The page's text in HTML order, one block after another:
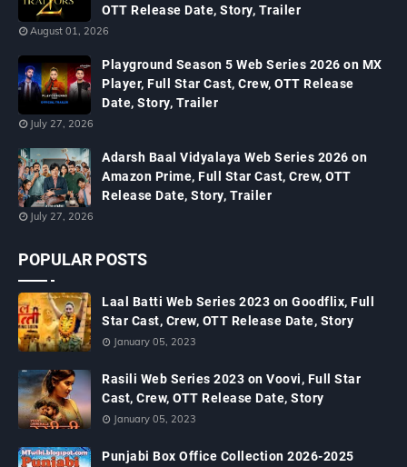
OTT Release Date, Story, Trailer
August 01, 2026
Playground Season 5 Web Series 2026 on MX
Player, Full Star Cast, Crew, OTT Release
Date, Story, Trailer
July 27, 2026
Adarsh Baal Vidyalaya Web Series 2026 on
Amazon Prime, Full Star Cast, Crew, OTT
Release Date, Story, Trailer
July 27, 2026
POPULAR POSTS
Laal Batti Web Series 2023 on Goodflix, Full
Star Cast, Crew, OTT Release Date, Story
January 05, 2023
Rasili Web Series 2023 on Voovi, Full Star
Cast, Crew, OTT Release Date, Story
January 05, 2023
Punjabi Box Office Collection 2026-2025